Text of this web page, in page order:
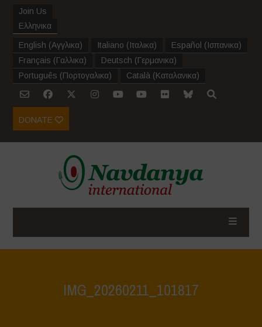
Join Us
Ελληνικα
English (Αγγλικα) Italiano (Ιταλικα) Español (Ισπανικα)
Français (Γαλλικα) Deutsch (Γερμανικα)
Português (Πορτογαλικα) Català (Καταλανικα)
DONATE
IMG_20260211_101817